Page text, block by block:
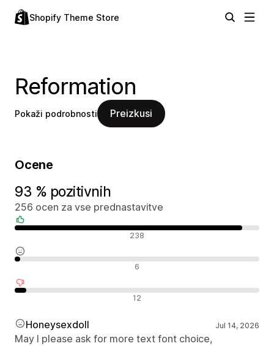
Shopify Theme Store
Reformation
Pokaži podrobnosti Preizkusi
Ocene
93 % pozitivnih
256 ocen za vse prednastavitve
238
6
12
Honeysexdoll Jul 14, 2026
May I please ask for more text font choice,